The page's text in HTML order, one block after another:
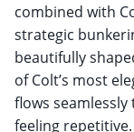
combined with
strategic
beautifully
of Colt’s most
flows
feeling repetitive.